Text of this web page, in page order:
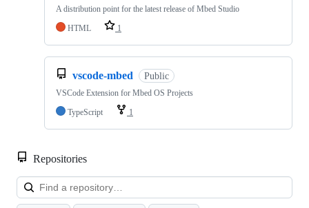
A distribution point for the latest release of Mbed Studio
HTML
1
vscode-mbed Public
VSCode Extension for Mbed OS Projects
TypeScript
1
Repositories